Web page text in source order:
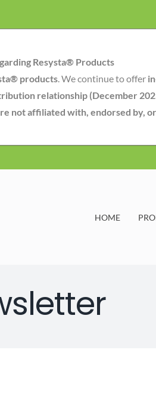
Resysta® Products
products. We continue to offer
relationship (December
not affiliated with, endorsed by,
HOME